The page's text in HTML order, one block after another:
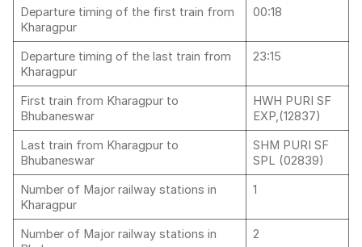
Departure timing of the first train from
Kharagpur
00:18
Departure timing of the last train from
Kharagpur
23:15
First train from Kharagpur to
Bhubaneswar
HWH PURI SF
EXP,(12837)
Last train from Kharagpur to
Bhubaneswar
SHM PURI SF
SPL (02839)
Number of Major railway stations in
Kharagpur
1
Number of Major railway stations in
2